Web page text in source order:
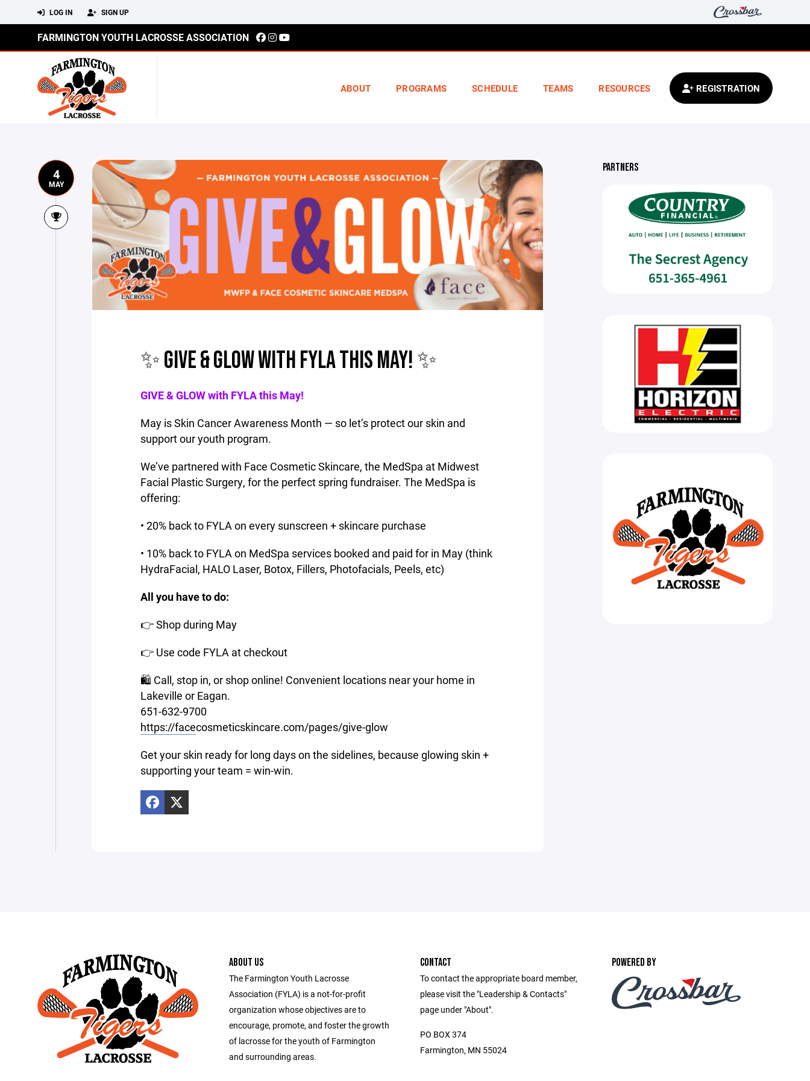
LOG IN SIGN UP
FARMINGTON YOUTH LACROSSE ASSOCIATION
ABOUT PROGRAMS SCHEDULE TEAMS RESOURCES REGISTRATION
4
MAY
✨ GIVE & GLOW WITH FYLA THIS MAY! ✨
GIVE & GLOW with FYLA this May!
May is Skin Cancer Awareness Month — so let’s protect our skin and
support our youth program.
We’ve partnered with Face Cosmetic Skincare, the MedSpa at Midwest
Facial Plastic Surgery, for the perfect spring fundraiser. The MedSpa is
offering:
• 20% back to FYLA on every sunscreen + skincare purchase
• 10% back to FYLA on MedSpa services booked and paid for in May (think
HydraFacial, HALO Laser, Botox, Fillers, Photofacials, Peels, etc)
All you have to do:
👉 Shop during May
👉 Use code FYLA at checkout
🛍 Call, stop in, or shop online! Convenient locations near your home in
Lakeville or Eagan.
651-632-9700
https://facecosmeticskincare.com/pages/give-glow
Get your skin ready for long days on the sidelines, because glowing skin +
supporting your team = win-win.
PARTNERS
ABOUT US
The Farmington Youth Lacrosse
Association (FYLA) is a not-for-profit
organization whose objectives are to
encourage, promote, and foster the growth
of lacrosse for the youth of Farmington
and surrounding areas.
CONTACT
To contact the appropriate board member,
please visit the "Leadership & Contacts"
page under "About".
PO BOX 374
Farmington, MN 55024
POWERED BY